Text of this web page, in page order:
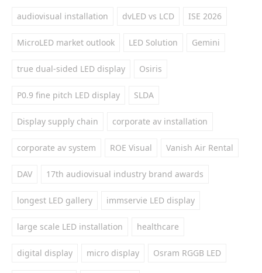
audiovisual installation dvLED vs LCD ISE 2026
MicroLED market outlook LED Solution Gemini
true dual-sided LED display Osiris
P0.9 fine pitch LED display SLDA
Display supply chain corporate av installation
corporate av system ROE Visual Vanish Air Rental
DAV 17th audiovisual industry brand awards
longest LED gallery immservie LED display
large scale LED installation healthcare
digital display micro display Osram RGGB LED